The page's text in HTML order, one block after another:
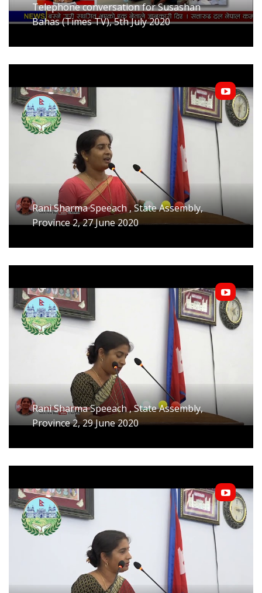
Telephone conversation for Susashan
Bahas (Times TV), 5th July 2020
Rani Sharma Speeach , State Assembly,
Province 2, 27 June 2020
Rani Sharma Speeach , State Assembly,
Province 2, 29 June 2020